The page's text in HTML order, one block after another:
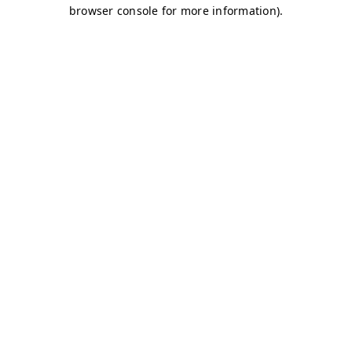
browser console for more information).